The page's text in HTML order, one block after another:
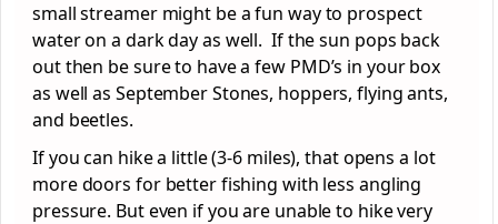
small streamer might be a fun way to prospect
water on a dark day as well. If the sun pops back
out then be sure to have a few PMD’s in your box
as well as September Stones, hoppers, flying ants,
and beetles.
If you can hike a little (3-6 miles), that opens a lot
more doors for better fishing with less angling
pressure. But even if you are unable to hike very